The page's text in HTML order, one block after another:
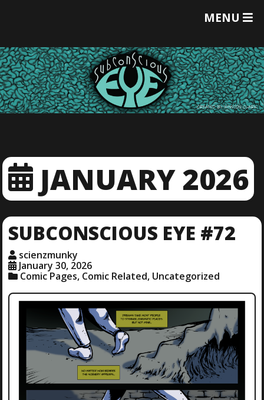
MENU
T
G
L
E
M
E
JANUARY 2026
SUBCONSCIOUS EYE #72
scienzmunky
January 30, 2026
Comic Pages, Comic Related, Uncategorized